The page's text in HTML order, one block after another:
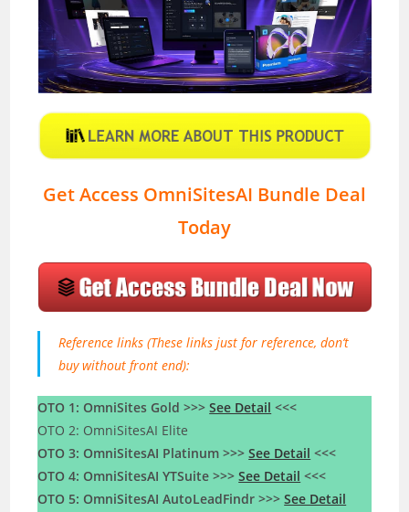
Get Access OmniSitesAI Bundle Deal
Today
Reference links (These links just for reference, don’t
buy without front end):
OTO 1: OmniSites Gold >>>See Detail <<<
OTO 2: OmniSitesAI Elite
OTO 3: OmniSitesAI Platinum >>>See Detail <<<
OTO 4: OmniSitesAI YTSuite >>>See Detail <<<
OTO 5: OmniSitesAI AutoLeadFindr >>>See Detail